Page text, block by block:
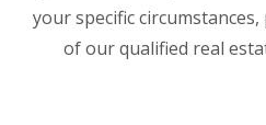
your specific
of our qualified real